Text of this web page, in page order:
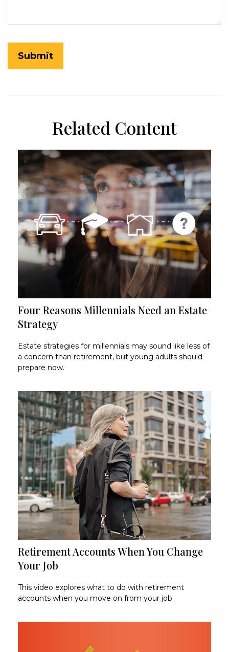
Related Content
Four Reasons Millennials Need an Estate
Strategy
Estate strategies for millennials may sound like less of
a concern than retirement, but young adults should
prepare now.
Retirement Accounts When You Change
Your Job
This video explores what to do with retirement
accounts when you move on from your job.